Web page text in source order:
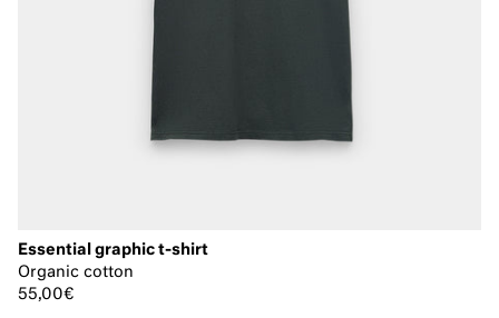
Essential graphic t-shirt
Organic cotton
55,00€